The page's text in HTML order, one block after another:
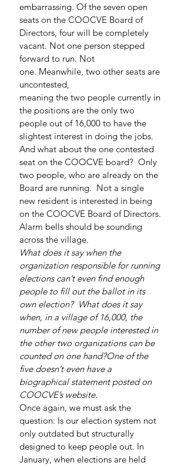
embarrassing. Of the seven open
seats on the COOCVE Board of
Directors, four will be completely
vacant. Not one person stepped
forward to run. Not
one. Meanwhile, two other seats are
uncontested,
meaning the two people currently in
the positions are the only two
people out of 16,000 to have the
slightest interest in doing the jobs.
And what about the one contested
seat on the COOCVE board?  Only
two people, who are already on the
Board are running.  Not a single
new resident is interested in being
on the COOCVE Board of Directors.
Alarm bells should be sounding
across the village.
What does it say when the
organization responsible for running
elections can’t even find enough
people to fill out the ballot in its
own election?  What does it say
when, in a village of 16,000, the
number of new people interested in
the other two organizations can be
counted on one hand?One of the
five doesn’t even have a
biographical statement posted on
COOCVE’s website.
Once again, we must ask the
question: Is our election system not
only outdated but structurally
designed to keep people out. In
January, when elections are held